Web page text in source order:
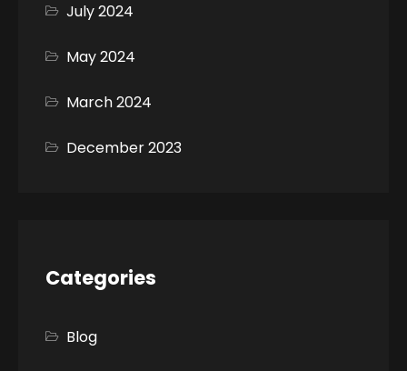
July 2024
May 2024
March 2024
December 2023
Categories
Blog